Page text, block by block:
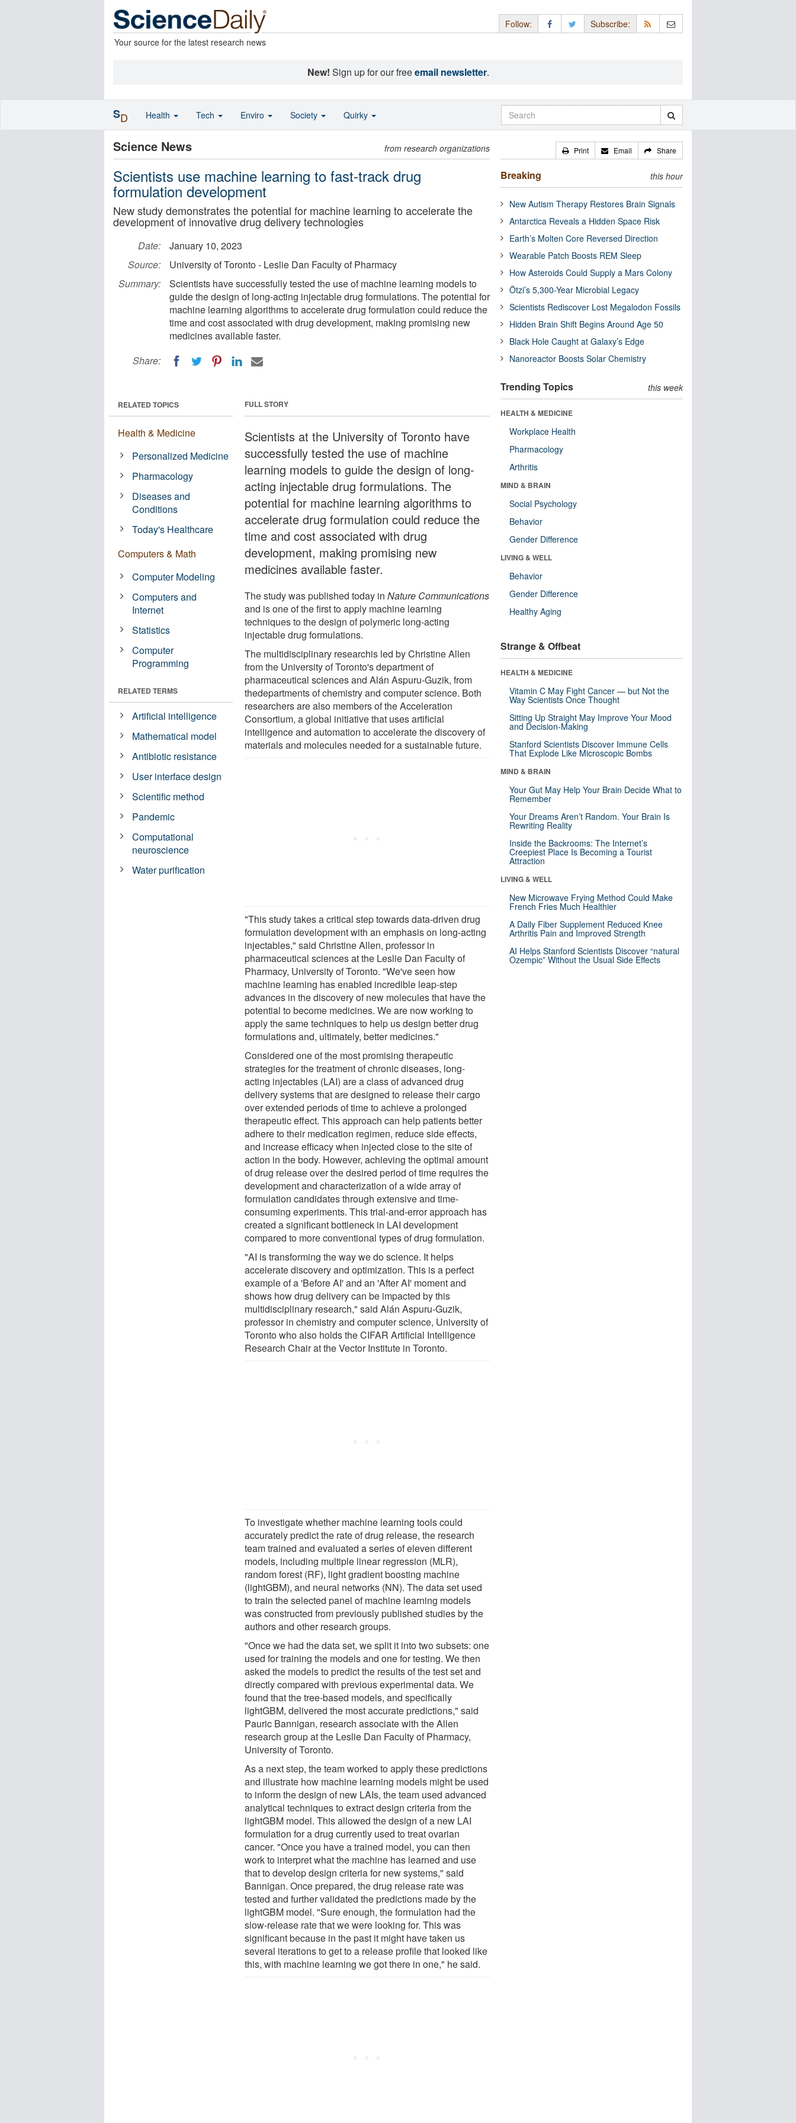
Your source for the latest research news
Follow: Subscribe:
New! Sign up for our freeemail newsletter.
Science News from research organizations
Scientists use machine learning to fast-track drug
formulation development
New study demonstrates the potential for machine learning to accelerate the
development of innovative drug delivery technologies
Date:
January 10, 2023
Source:
University of Toronto - Leslie Dan Faculty of Pharmacy
Summary:
Scientists have successfully tested the use of machine learning models to
guide the design of long-acting injectable drug formulations. The potential for
machine learning algorithms to accelerate drug formulation could reduce the
time and cost associated with drug development, making promising new
medicines available faster.
Share:
FULL STORY
Scientists at the University of Toronto have
successfully tested the use of machine
learning models to guide the design of long-
acting injectable drug formulations. The
potential for machine learning algorithms to
accelerate drug formulation could reduce the
time and cost associated with drug
development, making promising new
medicines available faster.
The study was published today inNature Communications
and is one of the first to apply machine learning
techniques to the design of polymeric long-acting
injectable drug formulations.
The multidisciplinary researchis led by Christine Allen
from the University of Toronto's department of
pharmaceutical sciences and Alán Aspuru-Guzik, from
thedepartments of chemistry and computer science. Both
researchers are also members of the Acceleration
Consortium, a global initiative that uses artificial
intelligence and automation to accelerate the discovery of
materials and molecules needed for a sustainable future.
"This study takes a critical step towards data-driven drug
formulation development with an emphasis on long-acting
injectables," said Christine Allen, professor in
pharmaceutical sciences at the Leslie Dan Faculty of
Pharmacy, University of Toronto. "We've seen how
machine learning has enabled incredible leap-step
advances in the discovery of new molecules that have the
potential to become medicines. We are now working to
apply the same techniques to help us design better drug
formulations and, ultimately, better medicines."
Considered one of the most promising therapeutic
strategies for the treatment of chronic diseases, long-
acting injectables (LAI) are a class of advanced drug
delivery systems that are designed to release their cargo
over extended periods of time to achieve a prolonged
therapeutic effect. This approach can help patients better
adhere to their medication regimen, reduce side effects,
and increase efficacy when injected close to the site of
action in the body. However, achieving the optimal amount
of drug release over the desired period of time requires the
development and characterization of a wide array of
formulation candidates through extensive and time-
consuming experiments. This trial-and-error approach has
created a significant bottleneck in LAI development
compared to more conventional types of drug formulation.
"AI is transforming the way we do science. It helps
accelerate discovery and optimization. This is a perfect
example of a 'Before AI' and an 'After AI' moment and
shows how drug delivery can be impacted by this
multidisciplinary research," said Alán Aspuru-Guzik,
professor in chemistry and computer science, University of
Toronto who also holds the CIFAR Artificial Intelligence
Research Chair at the Vector Institute in Toronto.
To investigate whether machine learning tools could
accurately predict the rate of drug release, the research
team trained and evaluated a series of eleven different
models, including multiple linear regression (MLR),
random forest (RF), light gradient boosting machine
(lightGBM), and neural networks (NN). The data set used
to train the selected panel of machine learning models
was constructed from previously published studies by the
authors and other research groups.
"Once we had the data set, we split it into two subsets: one
used for training the models and one for testing. We then
asked the models to predict the results of the test set and
directly compared with previous experimental data. We
found that the tree-based models, and specifically
lightGBM, delivered the most accurate predictions," said
Pauric Bannigan, research associate with the Allen
research group at the Leslie Dan Faculty of Pharmacy,
University of Toronto.
As a next step, the team worked to apply these predictions
and illustrate how machine learning models might be used
to inform the design of new LAIs, the team used advanced
analytical techniques to extract design criteria from the
lightGBM model. This allowed the design of a new LAI
formulation for a drug currently used to treat ovarian
cancer. "Once you have a trained model, you can then
work to interpret what the machine has learned and use
that to develop design criteria for new systems," said
Bannigan. Once prepared, the drug release rate was
tested and further validated the predictions made by the
lightGBM model. "Sure enough, the formulation had the
slow-release rate that we were looking for. This was
significant because in the past it might have taken us
several iterations to get to a release profile that looked like
this, with machine learning we got there in one," he said.
RELATED TOPICS
Health & Medicine
Personalized Medicine
Pharmacology
Diseases and
Conditions
Today's Healthcare
Computers & Math
Computer Modeling
Computers and
Internet
Statistics
Computer
Programming
RELATED TERMS
Artificial intelligence
Mathematical model
Antibiotic resistance
User interface design
Scientific method
Pandemic
Computational
neuroscience
Water purification
Print Email Share
Breaking this hour
New Autism Therapy Restores Brain Signals
Antarctica Reveals a Hidden Space Risk
Earth’s Molten Core Reversed Direction
Wearable Patch Boosts REM Sleep
How Asteroids Could Supply a Mars Colony
Ötzi’s 5,300-Year Microbial Legacy
Scientists Rediscover Lost Megalodon Fossils
Hidden Brain Shift Begins Around Age 50
Black Hole Caught at Galaxy’s Edge
Nanoreactor Boosts Solar Chemistry
Trending Topics this week
HEALTH & MEDICINE
Workplace Health
Pharmacology
Arthritis
MIND & BRAIN
Social Psychology
Behavior
Gender Difference
LIVING & WELL
Behavior
Gender Difference
Healthy Aging
Strange & Offbeat
HEALTH & MEDICINE
Vitamin C May Fight Cancer — but Not the
Way Scientists Once Thought
Sitting Up Straight May Improve Your Mood
and Decision-Making
Stanford Scientists Discover Immune Cells
That Explode Like Microscopic Bombs
MIND & BRAIN
Your Gut May Help Your Brain Decide What to
Remember
Your Dreams Aren’t Random. Your Brain Is
Rewriting Reality
Inside the Backrooms: The Internet’s
Creepiest Place Is Becoming a Tourist
Attraction
LIVING & WELL
New Microwave Frying Method Could Make
French Fries Much Healthier
A Daily Fiber Supplement Reduced Knee
Arthritis Pain and Improved Strength
AI Helps Stanford Scientists Discover “natural
Ozempic” Without the Usual Side Effects
SD Health Tech Enviro Society Quirky